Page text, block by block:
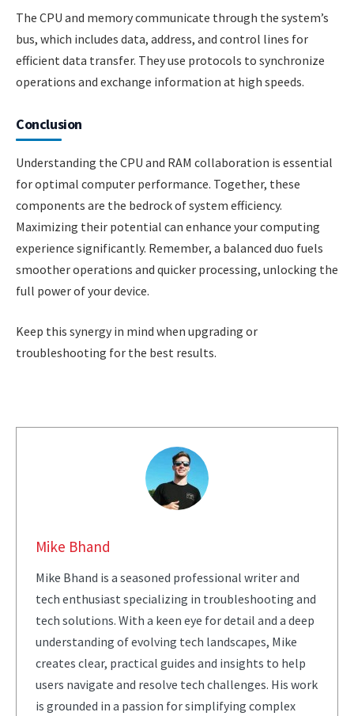
The CPU and memory communicate through the system’s
bus, which includes data, address, and control lines for
efficient data transfer. They use protocols to synchronize
operations and exchange information at high speeds.
Conclusion
Understanding the CPU and RAM collaboration is essential
for optimal computer performance. Together, these
components are the bedrock of system efficiency.
Maximizing their potential can enhance your computing
experience significantly. Remember, a balanced duo fuels
smoother operations and quicker processing, unlocking the
full power of your device.
Keep this synergy in mind when upgrading or
troubleshooting for the best results.
Mike Bhand
Mike Bhand is a seasoned professional writer and
tech enthusiast specializing in troubleshooting and
tech solutions. With a keen eye for detail and a deep
understanding of evolving tech landscapes, Mike
creates clear, practical guides and insights to help
users navigate and resolve tech challenges. His work
is grounded in a passion for simplifying complex